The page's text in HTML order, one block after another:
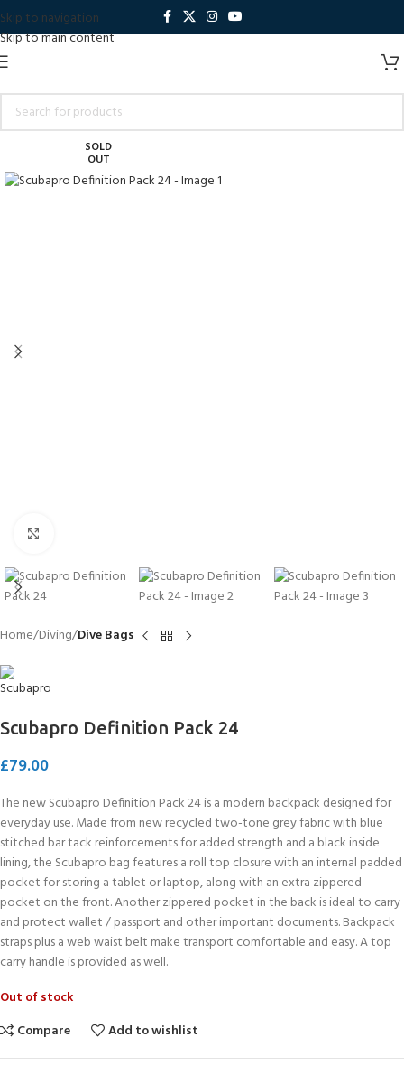
Skip to navigation
Skip to main content
SOLD
OUT
Home Diving Dive Bags
Scubapro Definition Pack 24
£79.00
The new Scubapro Definition Pack 24 is a modern backpack designed for
everyday use. Made from new recycled two-tone grey fabric with blue
stitched bar tack reinforcements for added strength and a black inside
lining, the Scubapro bag features a roll top closure with an internal padded
pocket for storing a tablet or laptop, along with an extra zippered
pocket on the front. Another zippered pocket in the back is ideal to carry
and protect wallet / passport and other important documents. Backpack
straps plus a web waist belt make transport comfortable and easy. A top
carry handle is provided as well.
Out of stock
Compare
Add to wishlist